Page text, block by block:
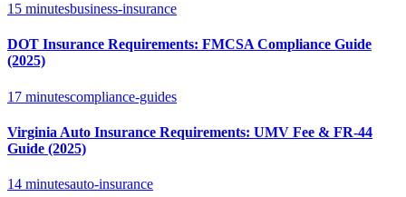
15 minutesbusiness-insurance
DOT Insurance Requirements: FMCSA Compliance Guide
(2025)
17 minutescompliance-guides
Virginia Auto Insurance Requirements: UMV Fee & FR-44
Guide (2025)
14 minutesauto-insurance